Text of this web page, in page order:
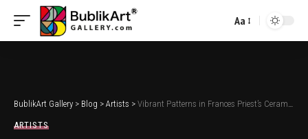
Font
Aa
BublikArt Gallery > Blog > Artists > Vibrant Patterns in Frances Priest’s Ceramics Emanate Historical and International Influences — Colossal
ARTISTS